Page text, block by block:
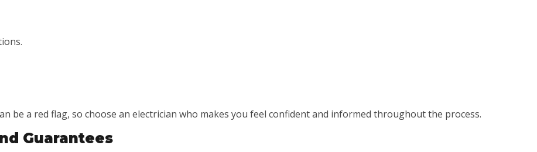
be a red flag, so choose an electrician who makes you feel confident and informed throughout the process.
Guarantees